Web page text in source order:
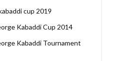
cup 2019
Kabaddi Cup 2014
Kabaddi Tournament